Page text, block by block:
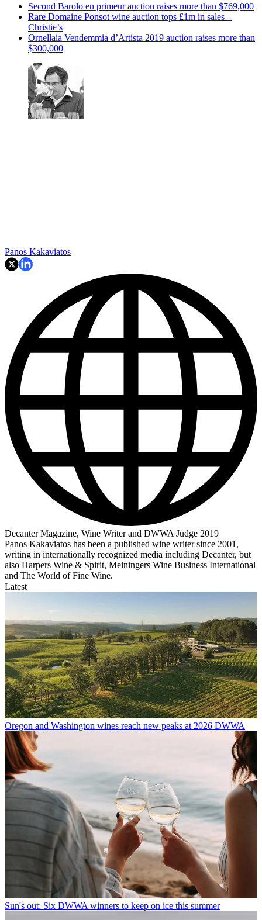
Second Barolo en primeur auction raises more than $769,000
Rare Domaine Ponsot wine auction tops £1m in sales –
Christie’s
Ornellaia Vendemmia d’Artista 2019 auction raises more than
$300,000
Panos Kakaviatos
Decanter Magazine, Wine Writer and DWWA Judge 2019
Panos Kakaviatos has been a published wine writer since 2001,
writing in internationally recognized media including Decanter, but
also Harpers Wine & Spirit, Meiningers Wine Business International
and The World of Fine Wine.
Latest
Oregon and Washington wines reach new peaks at 2026 DWWA
Sun's out: Six DWWA winners to keep on ice this summer